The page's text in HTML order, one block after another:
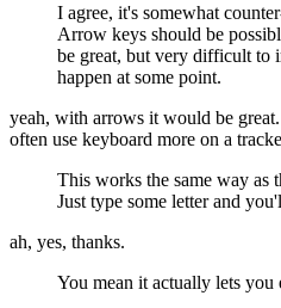
I agree, it's somewhat
Arrow keys should be
be great, but very difficult to
happen at some point.
yeah, with arrows it would be
often use keyboard more on a
This works the same way as
Just type some letter and
ah, yes, thanks.
You mean it actually lets